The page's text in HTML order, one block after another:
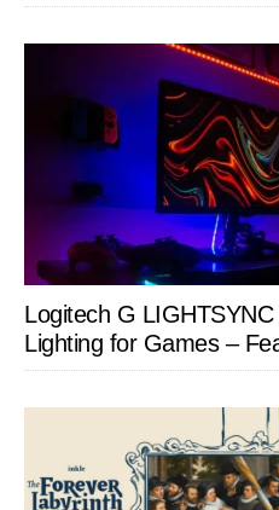
Logitech G
Lighting for Games –